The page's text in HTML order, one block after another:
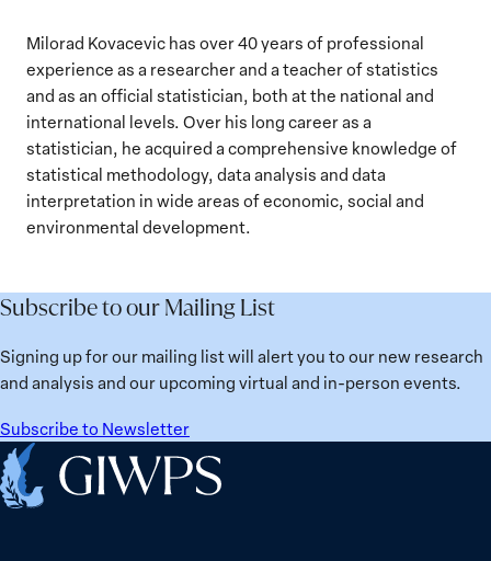
Milorad Kovacevic has over 40 years of professional
experience as a researcher and a teacher of statistics
and as an official statistician, both at the national and
international levels. Over his long career as a
statistician, he acquired a comprehensive knowledge of
statistical methodology, data analysis and data
interpretation in wide areas of economic, social and
environmental development.
Subscribe to our Mailing List
Signing up for our mailing list will alert you to our new research
and analysis and our upcoming virtual and in-person events.
Subscribe to Newsletter
Home